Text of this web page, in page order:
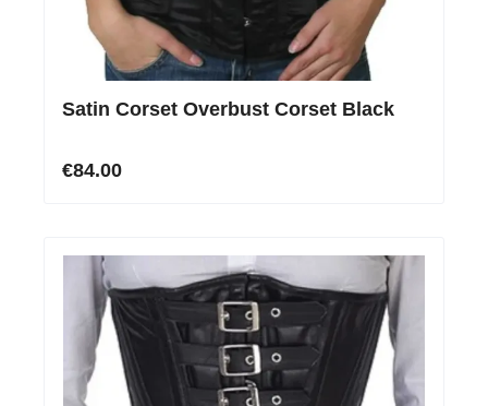
Satin Corset Overbust Corset Black
€84.00